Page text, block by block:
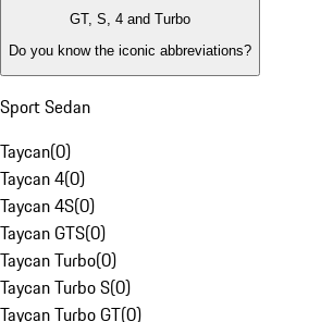
GT, S, 4 and Turbo
Do you know the iconic abbreviations?
Sport Sedan
Taycan(0)
Taycan 4(0)
Taycan 4S(0)
Taycan GTS(0)
Taycan Turbo(0)
Taycan Turbo S(0)
Taycan Turbo GT(0)